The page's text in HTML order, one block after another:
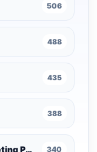
506
488
435
388
Winfluence - The Influence Marketing Podcast 340